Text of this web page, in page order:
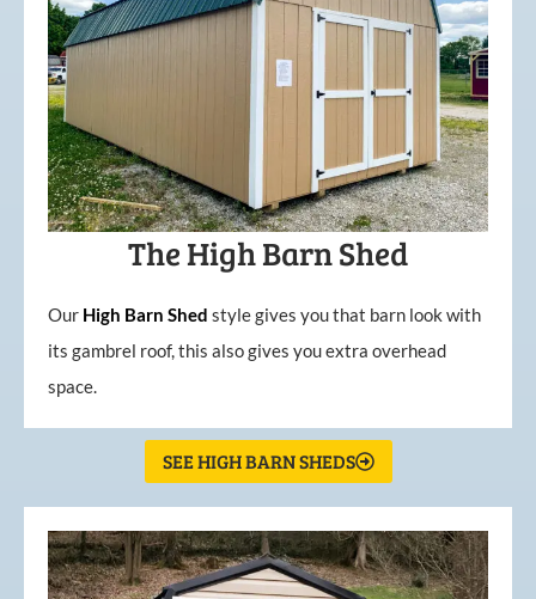
The High Barn Shed
Our High Barn Shed style gives you that barn look with
its gambrel roof, this also gives you extra overhead
space.
SEE HIGH BARN SHEDS